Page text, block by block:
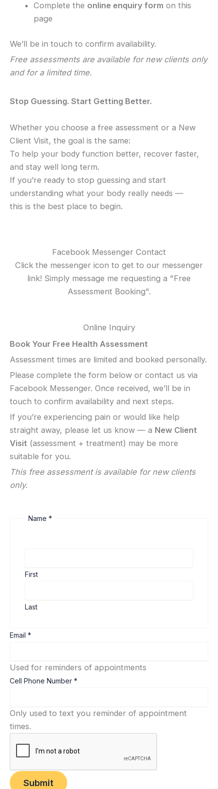
Complete the online enquiry form on this
page
We’ll be in touch to confirm availability.
Free assessments are available for new clients only
and for a limited time.
Stop Guessing. Start Getting Better.
Whether you choose a free assessment or a New
Client Visit, the goal is the same:
To help your body function better, recover faster,
and stay well long term.
If you’re ready to stop guessing and start
understanding what your body really needs —
this is the best place to begin.
Facebook Messenger Contact
Click the messenger icon to get to our messenger
link! Simply message me requesting a "Free
Assessment Booking".
Online Inquiry
Book Your Free Health Assessment
Assessment times are limited and booked personally.
Please complete the form below or contact us via
Facebook Messenger. Once received, we’ll be in
touch to confirm availability and next steps.
If you’re experiencing pain or would like help
straight away, please let us know — a New Client
Visit (assessment + treatment) may be more
suitable for you.
This free assessment is available for new clients
only.
Name *
First
Last
Cell
Email *
Used for reminders of appointments
Cell Phone Number *
Only used to text you reminder of appointment
times.
Submit